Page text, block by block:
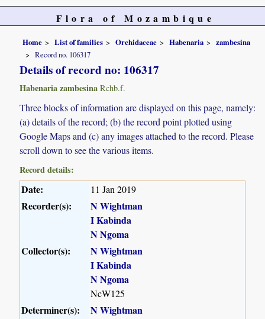
Flora of Mozambique
Home List of families Orchidaceae Habenaria
zambesina
Record no. 106317
Details of record no: 106317
Habenaria zambesina Rchb.f.
Three blocks of information are displayed on this page, namely:
(a) details of the record; (b) the record point plotted using
Google Maps and (c) any images attached to the record. Please
scroll down to see the various items.
Record details:
Date: 11 Jan 2019
Recorder(s):
N Wightman
I Kabinda
N Ngoma
Collector(s):
N Wightman
I Kabinda
N Ngoma
NcW125
Determiner(s):
N Wightman